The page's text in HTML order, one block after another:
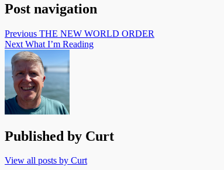
Post navigation
Previous THE NEW WORLD ORDER
Next What I’m Reading
Published by Curt
View all posts by Curt